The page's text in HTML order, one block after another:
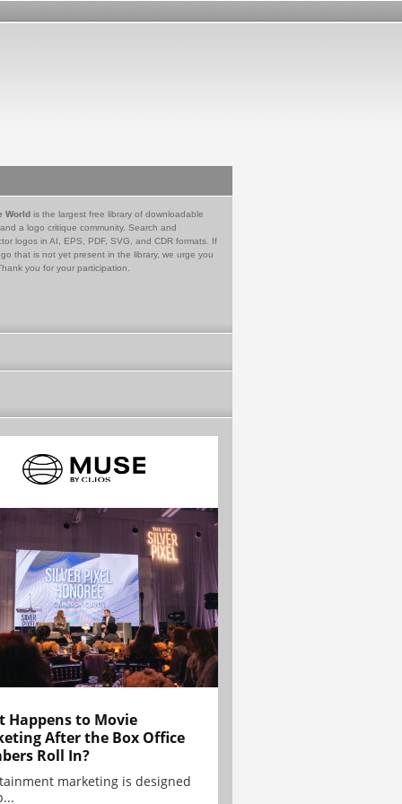
World is the largest free library of downloadable
a logo critique community. Search and
logos in AI, EPS, PDF, SVG, and CDR formats. If
that is not yet present in the library, we urge you
you for your participation.
Happens to Movie
After the Box Office
Roll In?
marketing is designed